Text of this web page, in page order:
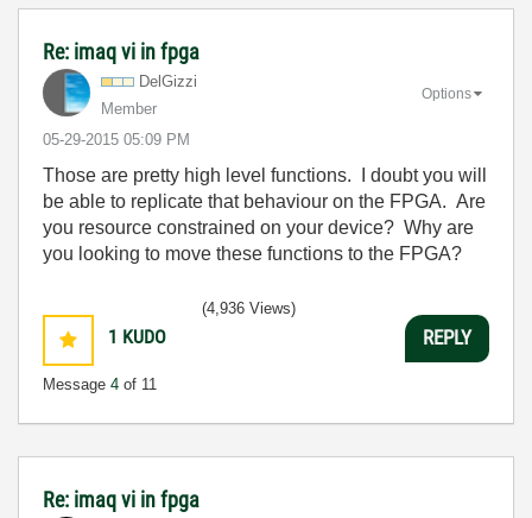
Re: imaq vi in fpga
DelGizzi
Member
‎05-29-2015 05:09 PM
Options
Those are pretty high level functions. I doubt you will
be able to replicate that behaviour on the FPGA. Are
you resource constrained on your device? Why are
you looking to move these functions to the FPGA?
1 KUDO
Message 4 of 11
(4,936 Views)
REPLY
Re: imaq vi in fpga